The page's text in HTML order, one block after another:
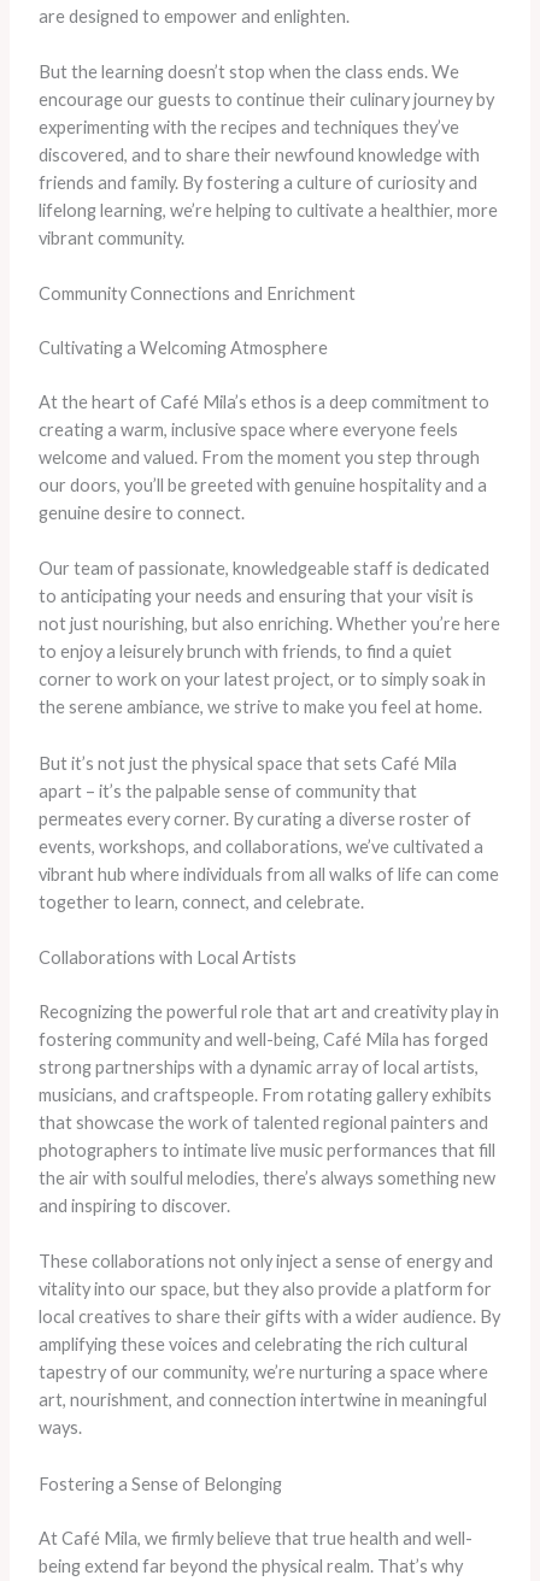
are designed to empower and enlighten.
But the learning doesn’t stop when the class ends. We
encourage our guests to continue their culinary journey by
experimenting with the recipes and techniques they’ve
discovered, and to share their newfound knowledge with
friends and family. By fostering a culture of curiosity and
lifelong learning, we’re helping to cultivate a healthier, more
vibrant community.
Community Connections and Enrichment
Cultivating a Welcoming Atmosphere
At the heart of Café Mila’s ethos is a deep commitment to
creating a warm, inclusive space where everyone feels
welcome and valued. From the moment you step through
our doors, you’ll be greeted with genuine hospitality and a
genuine desire to connect.
Our team of passionate, knowledgeable staff is dedicated
to anticipating your needs and ensuring that your visit is
not just nourishing, but also enriching. Whether you’re here
to enjoy a leisurely brunch with friends, to find a quiet
corner to work on your latest project, or to simply soak in
the serene ambiance, we strive to make you feel at home.
But it’s not just the physical space that sets Café Mila
apart – it’s the palpable sense of community that
permeates every corner. By curating a diverse roster of
events, workshops, and collaborations, we’ve cultivated a
vibrant hub where individuals from all walks of life can come
together to learn, connect, and celebrate.
Collaborations with Local Artists
Recognizing the powerful role that art and creativity play in
fostering community and well-being, Café Mila has forged
strong partnerships with a dynamic array of local artists,
musicians, and craftspeople. From rotating gallery exhibits
that showcase the work of talented regional painters and
photographers to intimate live music performances that fill
the air with soulful melodies, there’s always something new
and inspiring to discover.
These collaborations not only inject a sense of energy and
vitality into our space, but they also provide a platform for
local creatives to share their gifts with a wider audience. By
amplifying these voices and celebrating the rich cultural
tapestry of our community, we’re nurturing a space where
art, nourishment, and connection intertwine in meaningful
ways.
Fostering a Sense of Belonging
At Café Mila, we firmly believe that true health and well-
being extend far beyond the physical realm. That’s why